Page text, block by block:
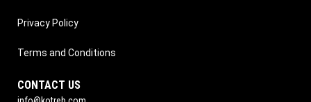
Privacy Policy
Terms and Conditions
CONTACT US